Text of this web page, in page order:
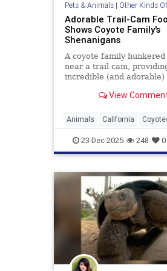
Pets & Animals| Other Kinds
Adorable Trail-Cam
Shows Coyote Family's
Shenanigans
A coyote family hunkered
near a trail cam,
incredible (and adorable)
View
Animals California
UrbanAnimals Wildlife
23-Dec-2025 248 0